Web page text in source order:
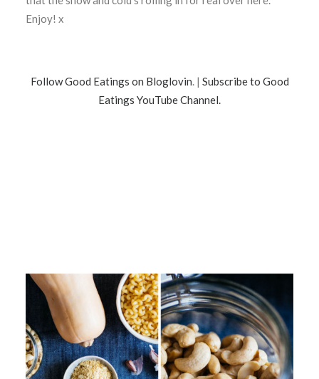
Enjoy! x
Follow Good Eatings on Bloglovin. | Subscribe to Good
Eatings YouTube Channel.